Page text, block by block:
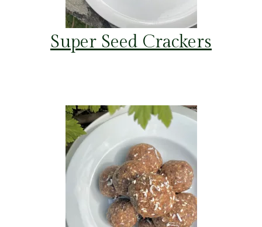
Super Seed Crackers